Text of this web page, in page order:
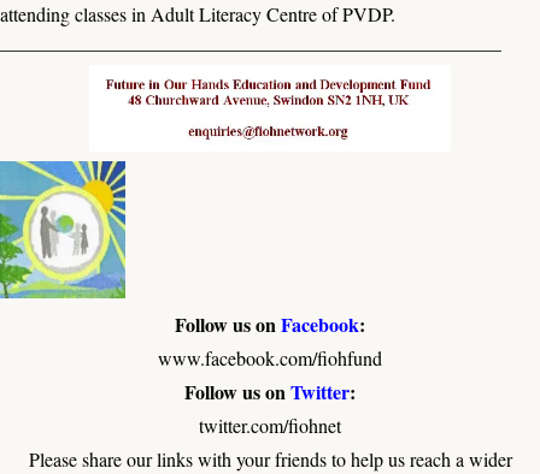
attending classes in Adult Literacy Centre of PVDP.
——————————————————————————
Follow us onFacebook:
www.facebook.com/fiohfund
Follow us onTwitter:
twitter.com/fiohnet
Please share our links with your friends to help us reach a wider